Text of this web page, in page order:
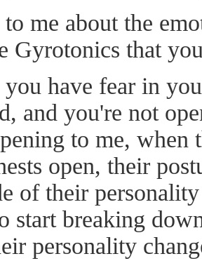
me about the
Gyrotonics that
have fear in
and you're not
to me, when
open, their
of their
start breaking
personality